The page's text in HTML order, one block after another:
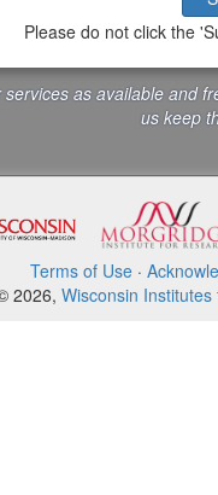
Please do not click the
services as available and
us keep
Terms of Use·
2026, Wisconsin